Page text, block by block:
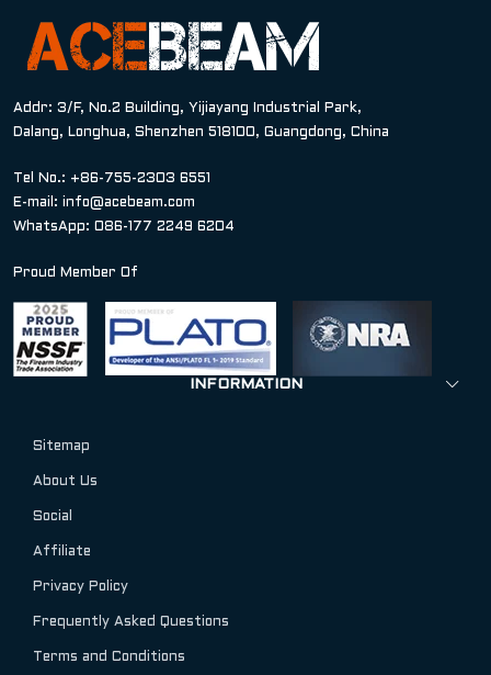
Addr: 3/F, No.2 Building, Yijiayang Industrial Park,
Dalang, Longhua, Shenzhen 518100, Guangdong, China
Tel No.: +86-755-2303 6551
E-mail: info@acebeam.com
WhatsApp: 086-177 2249 6204
Proud Member Of
INFORMATION
Sitemap
About Us
Social
Affiliate
Privacy Policy
Frequently Asked Questions
Terms and Conditions